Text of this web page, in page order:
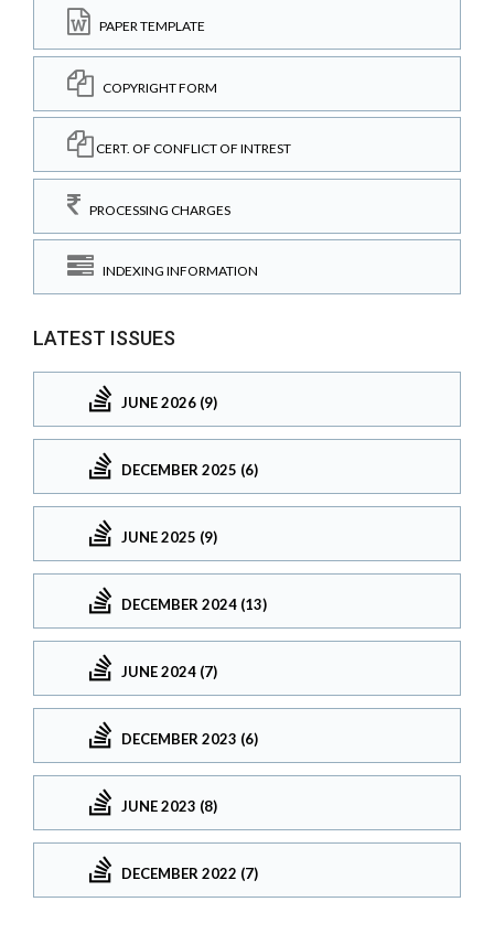
PAPER TEMPLATE
COPYRIGHT FORM
CERT. OF CONFLICT OF INTREST
PROCESSING CHARGES
INDEXING INFORMATION
LATEST ISSUES
JUNE 2026 (9)
DECEMBER 2025 (6)
JUNE 2025 (9)
DECEMBER 2024 (13)
JUNE 2024 (7)
DECEMBER 2023 (6)
JUNE 2023 (8)
DECEMBER 2022 (7)